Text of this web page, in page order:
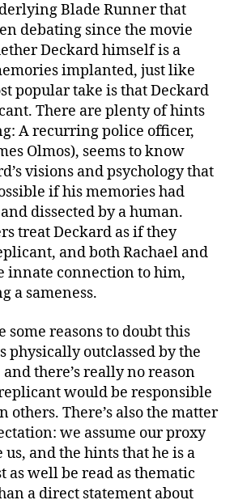
Blade Runner that
debating since the movie
Deckard himself is a
implanted, just like
popular take is that Deckard
There are plenty of hints
A recurring police officer,
Olmos), seems to know
visions and psychology that
if his memories had
dissected by a human.
treat Deckard as if they
and both Rachael and
innate connection to him,
a sameness.
some reasons to doubt this
physically outclassed by the
there’s really no reason
would be responsible
There’s also the matter
we assume our proxy
and the hints that he is a
as well be read as thematic
a direct statement about